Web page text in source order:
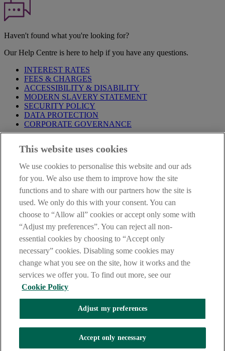
Haven't found what you're looking for?
Our Help Centre is here to help if you have any questions.
INTEREST RATES
FEES & CHARGES
ACCESSIBILITY & DISABILITY
MODERN SLAVERY STATEMENT
SECURITY POLICY
DATA PROTECTION
CORPORATE GOVERNANCE
Notice,PrivacyandCookieStatements. By proceeding further you
Privacy Statement.
AIB Group (UK) p.l.c. is covered by the
Compensation Schemeand theFinancial Ombudsman Service
AIB Fraud & Security Centre
Always safe & secure
The AIB logo, Allied Irish Bank (GB) and Allied Irish Bank (GB)
Savings Direct are trade marks used under licence by AIB Group
(UK) p.l.c. incorporated in Northern Ireland. Registered Office 92
Ann Street, Belfast BT1 3HH. Registered Number NI018800.
This website uses cookies
We use cookies to personalise this website and our ads
for you. We also use them to improve how the site
functions and to share with our partners how the site is
used. We only do this with your consent. You can
choose to “Allow all” cookies or accept only some with
“Adjust my preferences”. You can reject all non-
essential cookies by choosing to “Accept only
necessary” cookies. Disabling some cookies may
change what you see on the site, how it works and the
services we offer you. To find out more, see our
Cookie Policy
Adjust my preferences
Accept only necessary